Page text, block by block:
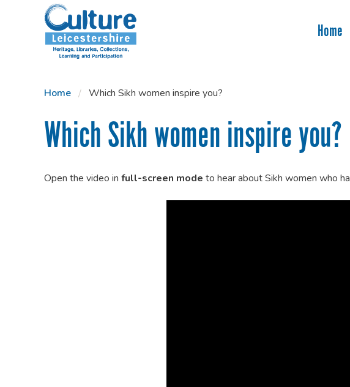
SKIP TO CONTENT
Home
Home Which Sikh women inspire you?
Which Sikh women inspire you?
Open the video in full-screen mode to hear about Sikh women who